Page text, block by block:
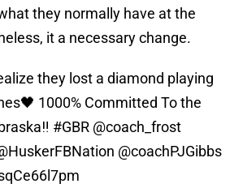
they normally have at the
it a necessary change.
they lost a diamond playing
1000% Committed To the
#GBR @coach_frost
@coachPJGibbs